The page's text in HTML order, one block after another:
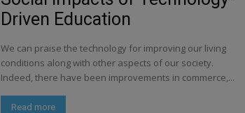
Driven Education
We can praise the technology for improving our living
conditions along with other aspects of our society.
Indeed, there have been improvements in commerce,...
Read more